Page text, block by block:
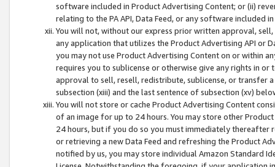
software included in Product Advertising Content; or (ii)
relating to the PA API, Data Feed, or any software included
You will not, without our express prior written approval,
any application that utilizes the Product Advertising API or
you may not use Product Advertising Content on or within
requires you to sublicense or otherwise give any rights in
approval to sell, resell, redistribute, sublicense, or transfer
subsection (xiii) and the last sentence of subsection (xv)
You will not store or cache Product Advertising Content
of an image for up to 24 hours. You may store other
24 hours, but if you do so you must immediately thereafter
or retrieving a new Data Feed and refreshing the Product
notified by us, you may store individual Amazon Standard